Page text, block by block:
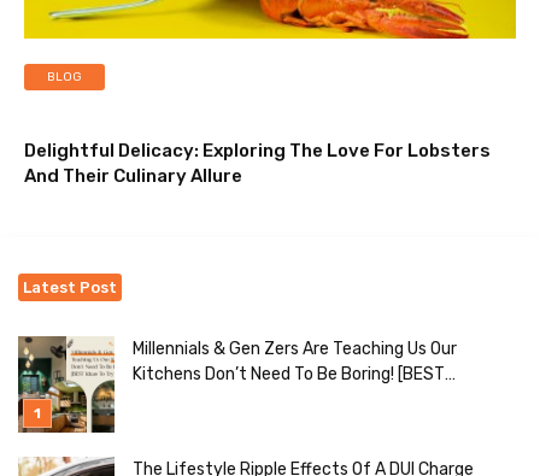
BLOG
Delightful Delicacy: Exploring The Love For Lobsters
And Their Culinary Allure
Latest Post
Millennials & Gen Zers Are Teaching Us Our
Kitchens Don’t Need To Be Boring! [BEST
The Lifestyle Ripple Effects Of A DUI Charge